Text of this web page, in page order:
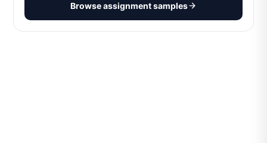
Browse assignment samples